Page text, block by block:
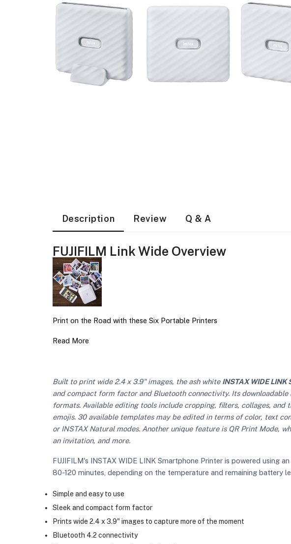
Description Review Q & A
FUJIFILM Link Wide Overview
Print on the Road with these Six Portable Printers
Read More
Built to print wide 2.4 x 3.9" images, the ash white INSTAX WIDE
and compact form factor and Bluetooth connectivity. Its downloadable
formats. Available editing tools include cropping, filters, collages,
emojis. 30 available templates may be edited in terms of color, text
or INSTAX Natural modes. Another unique feature is QR Print Mode,
an invitation, and more.
FUJIFILM's INSTAX WIDE LINK Smartphone Printer is powered using
80-120 minutes, depending on the temperature and remaining battery
Simple and easy to use
Sleek and compact form factor
Prints wide 2.4 x 3.9" images to capture more of the moment
Bluetooth 4.2 connectivity